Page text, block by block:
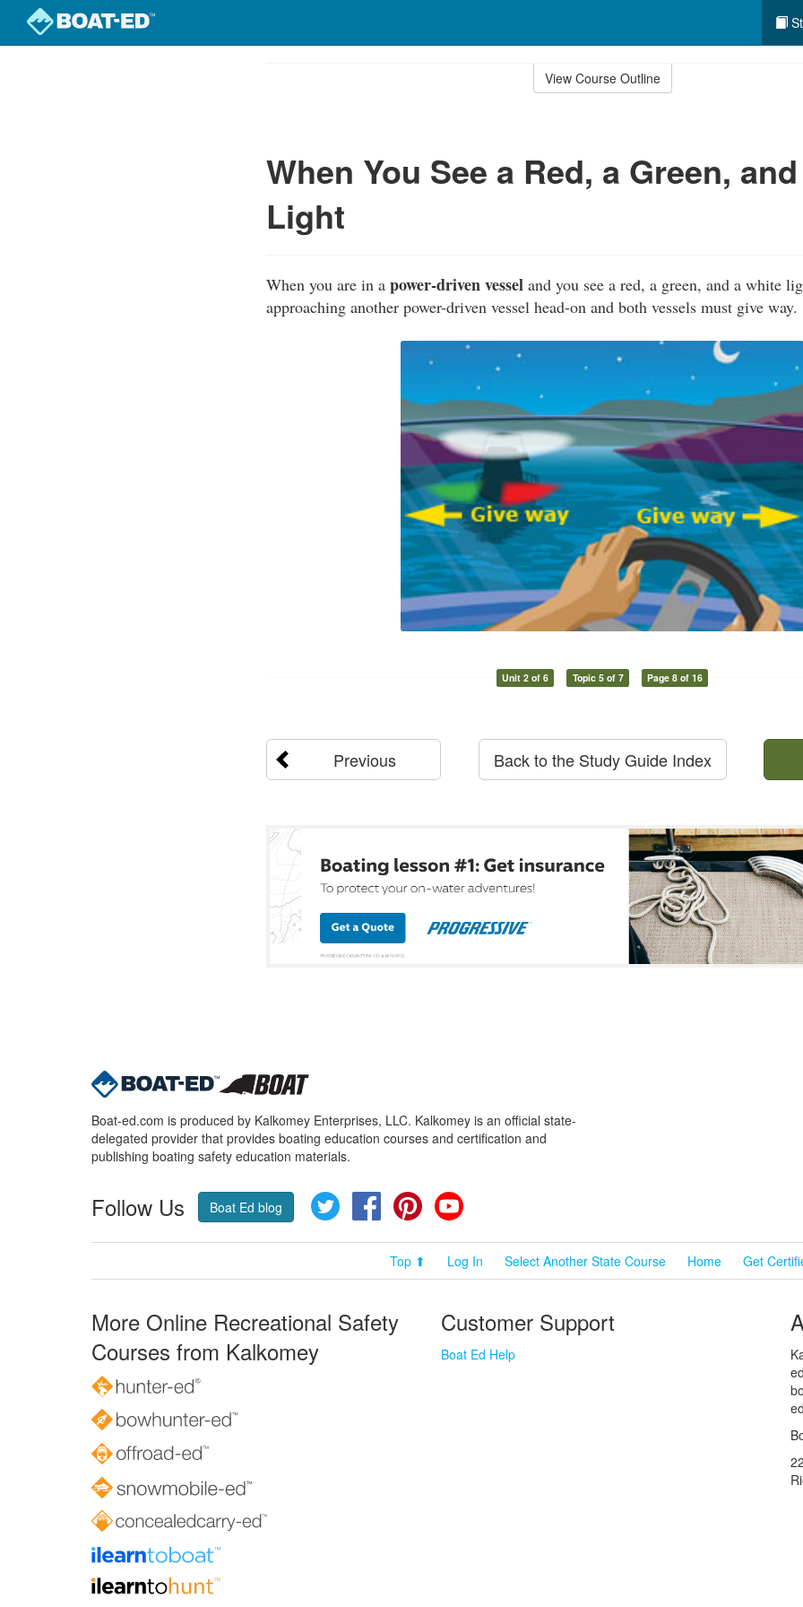
View Course Outline
When You See a Red, a Green,
Light
When you are in a power-driven vessel and you see a red, a green, and a white
approaching another power-driven vessel head-on and both vessels must give way.
Unit 2 of 6 Topic 5 of 7 Page 8 of 16
Previous Back to the Study Guide Index
Boat-ed.com is produced by Kalkomey Enterprises, LLC. Kalkomey is an official state-
delegated provider that provides boating education courses and certification and
publishing boating safety education materials.
Follow Us Boat Ed blog Twitter FacebookPinterest
Top ⬆ Log In Select Another State Course Home Get
More Online Recreational Safety
Courses from Kalkomey
Customer Support
Boat Ed Help